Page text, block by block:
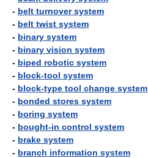
- belt turnover system
- belt twist system
- binary system
- binary vision system
- biped robotic system
- block-tool system
- block-type tool change system
- bonded stores system
- boring system
- bought-in control system
- brake system
- branch information system